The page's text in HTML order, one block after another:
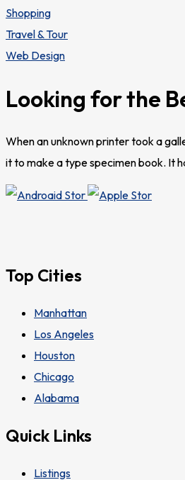
Shopping
Travel & Tour
Web Design
Looking for the
When an unknown printer took a
it to make a type specimen book. It
Top Cities
Manhattan
Los Angeles
Houston
Chicago
Alabama
Quick Links
Listings